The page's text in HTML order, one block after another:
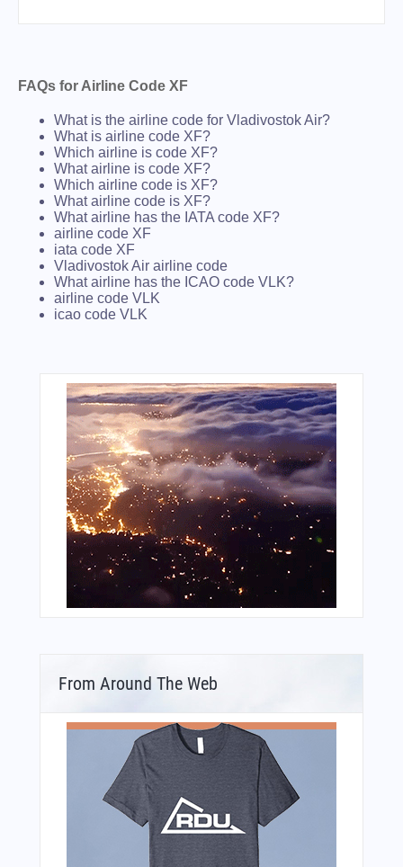
FAQs for Airline Code XF
What is the airline code for Vladivostok Air?
What is airline code XF?
Which airline is code XF?
What airline is code XF?
Which airline code is XF?
What airline code is XF?
What airline has the IATA code XF?
airline code XF
iata code XF
Vladivostok Air airline code
What airline has the ICAO code VLK?
airline code VLK
icao code VLK
From Around The Web